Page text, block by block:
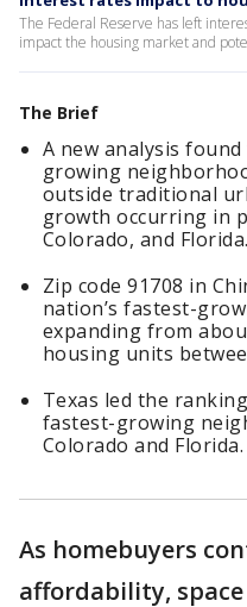
The Federal Reserve has left
impact the housing market and
The Brief
A new analysis
growing
outside traditional
growth occurring in
Colorado, and Florida.
Zip code 91708 in
nation’s fastest-
expanding from
housing units
Texas led the
fastest-growing
Colorado and Florida.
As homebuyers
affordability,